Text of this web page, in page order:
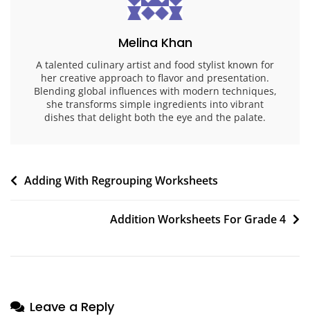
Melina Khan
A talented culinary artist and food stylist known for
her creative approach to flavor and presentation.
Blending global influences with modern techniques,
she transforms simple ingredients into vibrant
dishes that delight both the eye and the palate.
Post
Adding With Regrouping Worksheets
Addition Worksheets For Grade 4
Leave a Reply